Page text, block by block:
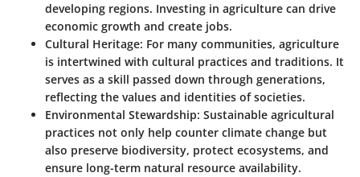
developing regions. Investing in agriculture can drive
economic growth and create jobs.
Cultural Heritage: For many communities, agriculture
is intertwined with cultural practices and traditions. It
serves as a skill passed down through generations,
reflecting the values and identities of societies.
Environmental Stewardship: Sustainable agricultural
practices not only help counter climate change but
also preserve biodiversity, protect ecosystems, and
ensure long-term natural resource availability.